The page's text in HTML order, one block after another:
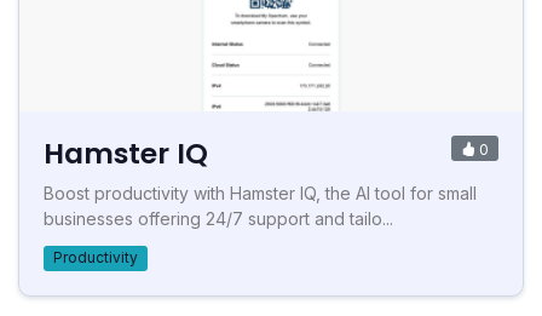
Hamster IQ 0
Boost productivity with Hamster IQ, the AI tool for small
businesses offering 24/7 support and tailo...
Productivity